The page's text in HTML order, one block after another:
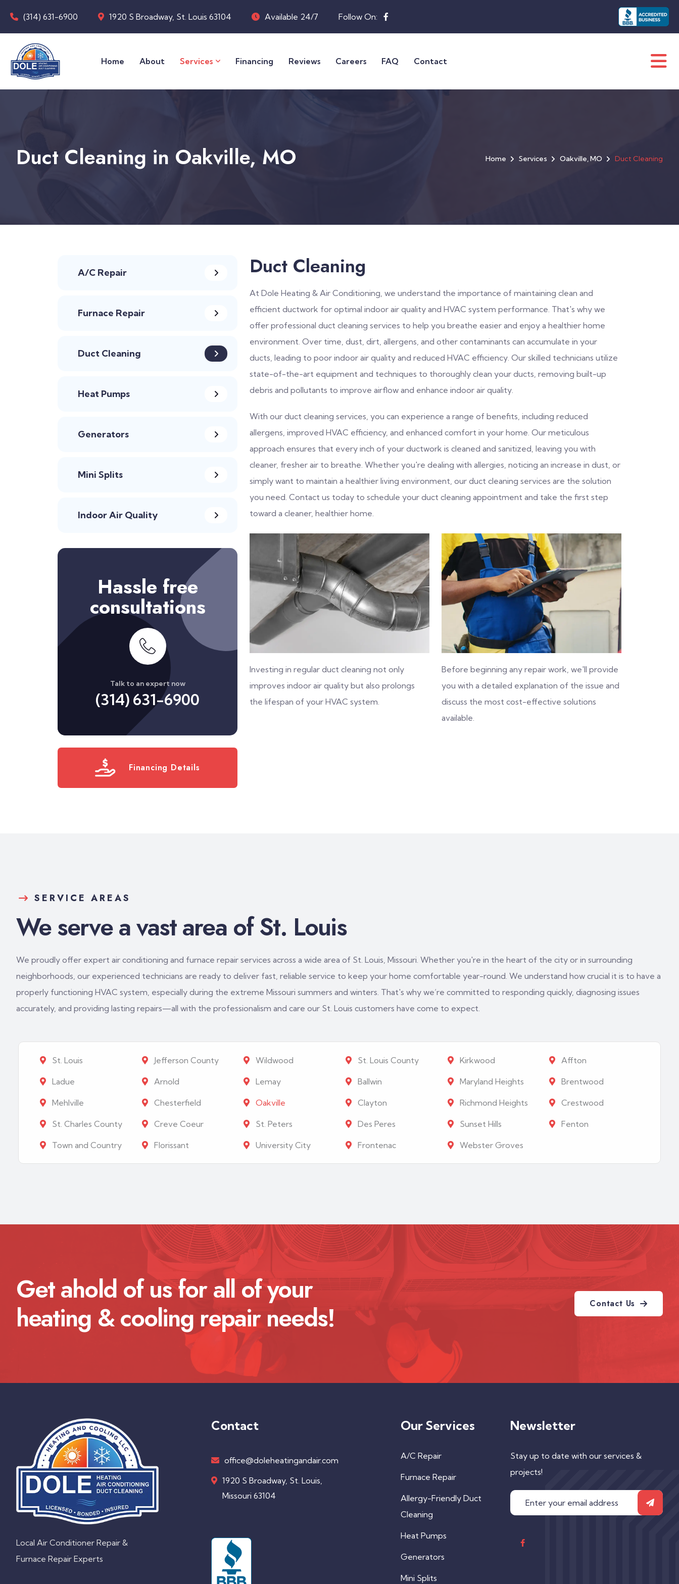
(314) 631-6900 1920 S Broadway, St. Louis 63104 Available 24/7 Follow On:
Home About Services Financing Reviews Careers FAQ Contact
Duct Cleaning in Oakville, MO Home Services Oakville, MO Duct Cleaning
A/C Repair
Furnace Repair
Duct Cleaning
Heat Pumps
Generators
Mini Splits
Indoor Air Quality
Hassle free
consultations
Talk to an expert now
(314) 631-6900
Financing Details
Duct Cleaning
At Dole Heating & Air Conditioning, we understand the importance of maintaining clean and
efficient ductwork for optimal indoor air quality and HVAC system performance. That's why we
offer professional duct cleaning services to help you breathe easier and enjoy a healthier home
environment. Over time, dust, dirt, allergens, and other contaminants can accumulate in your
ducts, leading to poor indoor air quality and reduced HVAC efficiency. Our skilled technicians utilize
state-of-the-art equipment and techniques to thoroughly clean your ducts, removing built-up
debris and pollutants to improve airflow and enhance indoor air quality.
With our duct cleaning services, you can experience a range of benefits, including reduced
allergens, improved HVAC efficiency, and enhanced comfort in your home. Our meticulous
approach ensures that every inch of your ductwork is cleaned and sanitized, leaving you with
cleaner, fresher air to breathe. Whether you're dealing with allergies, noticing an increase in dust, or
simply want to maintain a healthier living environment, our duct cleaning services are the solution
you need. Contact us today to schedule your duct cleaning appointment and take the first step
toward a cleaner, healthier home.
Investing in regular duct cleaning not only
improves indoor air quality but also prolongs
the lifespan of your HVAC system.
Before beginning any repair work, we'll provide
you with a detailed explanation of the issue and
discuss the most cost-effective solutions
available.
SERVICE AREAS
We serve a vast area of St. Louis
We proudly offer expert air conditioning and furnace repair services across a wide area of St. Louis, Missouri. Whether you're in the heart of the city or in surrounding
neighborhoods, our experienced technicians are ready to deliver fast, reliable service to keep your home comfortable year-round. We understand how crucial it is to have a
properly functioning HVAC system, especially during the extreme Missouri summers and winters. That's why we’re committed to responding quickly, diagnosing issues
accurately, and providing lasting repairs—all with the professionalism and care our St. Louis customers have come to expect.
St. Louis Jefferson County Wildwood St. Louis County Kirkwood Affton
Ladue Arnold Lemay Ballwin Maryland Heights Brentwood
Mehlville Chesterfield Oakville Clayton Richmond Heights Crestwood
St. Charles County Creve Coeur St. Peters Des Peres Sunset Hills Fenton
Town and Country Florissant University City Frontenac Webster Groves
Get ahold of us for all of your
heating & cooling repair needs!
Contact Us
Local Air Conditioner Repair &
Furnace Repair Experts
Contact
office@doleheatingandair.com
1920 S Broadway, St. Louis,
Missouri 63104
Our Services
A/C Repair
Furnace Repair
Allergy-Friendly Duct
Cleaning
Heat Pumps
Generators
Mini Splits
Newsletter
Stay up to date with our services &
projects!